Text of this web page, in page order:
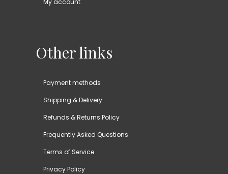
Other links
Payment methods
Shipping & Delivery
Refunds & Returns Policy
Frequently Asked Questions
Terms of Service
Privacy Policy